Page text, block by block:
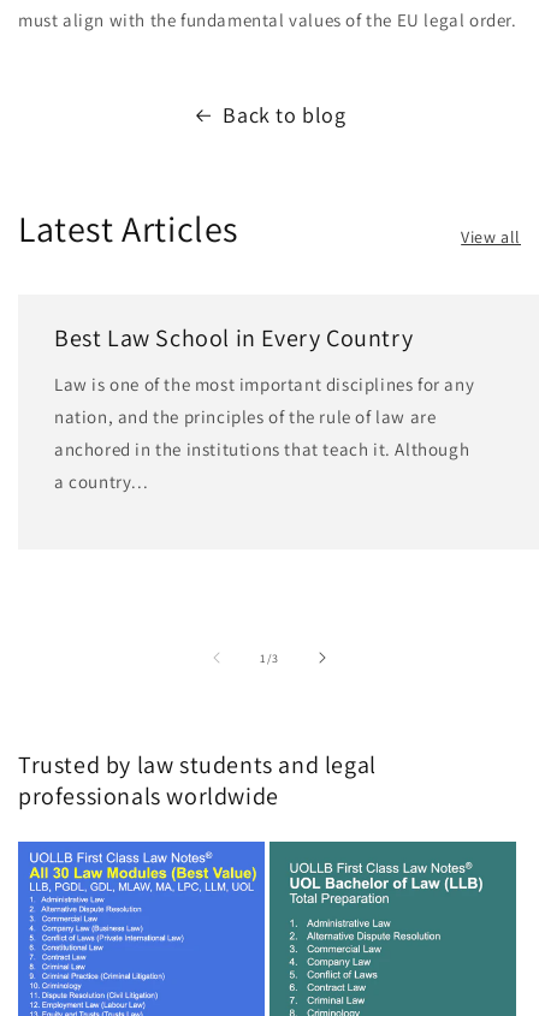
must align with the fundamental values of the EU legal order.
Back to blog
Latest Articles View all
Best Law School in Every Country
Law is one of the most important disciplines for any
nation, and the principles of the rule of law are
anchored in the institutions that teach it. Although
a country...
1 /of
3
Trusted by law students and legal
professionals worldwide